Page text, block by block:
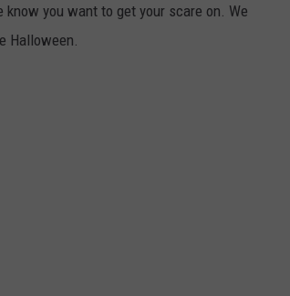
know you want to get your scare on. We
Halloween.